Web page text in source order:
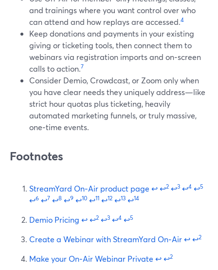
and trainings where you want control over who
can attend and how replays are accessed.4
Keep donations and payments in your existing
giving or ticketing tools, then connect them to
webinars via registration imports and on‑screen
calls to action.7
Consider Demio, Crowdcast, or Zoom only when
you have clear needs they uniquely address—like
strict hour quotas plus ticketing, heavily
automated marketing funnels, or truly massive,
one‑time events.
Footnotes
StreamYard On‑Air product page ↩↩2 ↩3 ↩4 ↩5
↩6 ↩7 ↩8 ↩9 ↩10 ↩11 ↩12 ↩13 ↩14
Demio Pricing ↩↩2 ↩3 ↩4 ↩5
Create a Webinar with StreamYard On‑Air↩↩2
Make your On‑Air Webinar Private ↩↩2